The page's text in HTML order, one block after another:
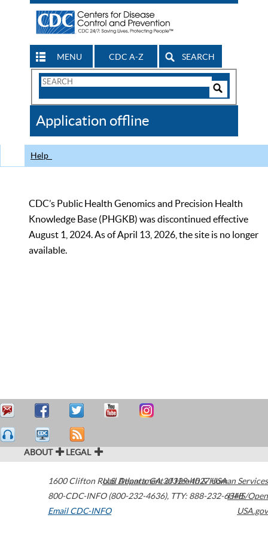
MENU CDC A-Z SEARCH
Search
CDC
Application offline
Help
CDC’s Public Health Genomics and Precision Health
Knowledge Base (PHGKB) was discontinued effective
August 1, 2024. As of April 13, 2026, the site is no longer
available.
ABOUT LEGAL
1600 Clifton Road Atlanta,GA30329-4027USA
800-CDC-INFO (800-232-4636), TTY: 888-232-6348
Email CDC-INFO
U.S. Department of Health & Human Services
HHS/Open
USA.gov